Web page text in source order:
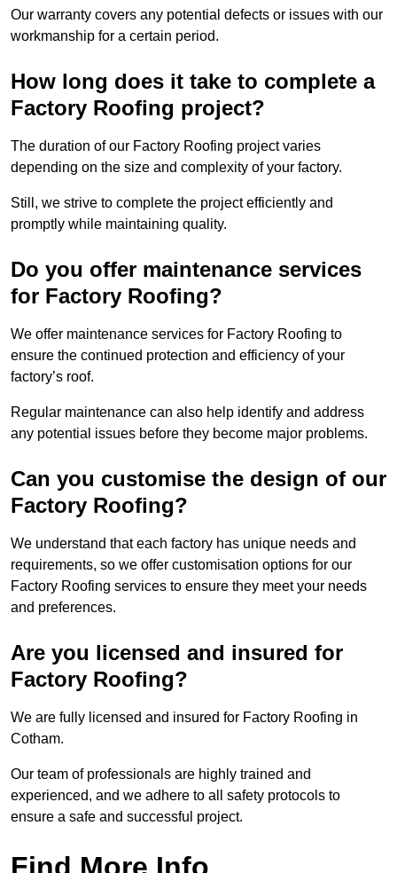
Our warranty covers any potential defects or issues with our
workmanship for a certain period.
How long does it take to complete a
Factory Roofing project?
The duration of our Factory Roofing project varies
depending on the size and complexity of your factory.
Still, we strive to complete the project efficiently and
promptly while maintaining quality.
Do you offer maintenance services
for Factory Roofing?
We offer maintenance services for Factory Roofing to
ensure the continued protection and efficiency of your
factory’s roof.
Regular maintenance can also help identify and address
any potential issues before they become major problems.
Can you customise the design of our
Factory Roofing?
We understand that each factory has unique needs and
requirements, so we offer customisation options for our
Factory Roofing services to ensure they meet your needs
and preferences.
Are you licensed and insured for
Factory Roofing?
We are fully licensed and insured for Factory Roofing in
Cotham.
Our team of professionals are highly trained and
experienced, and we adhere to all safety protocols to
ensure a safe and successful project.